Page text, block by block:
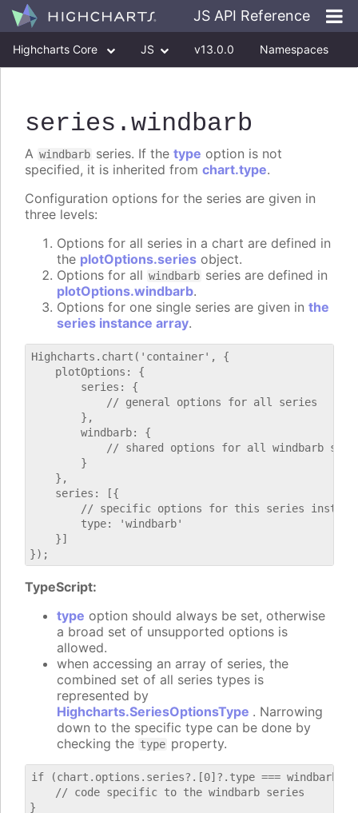
JS API Reference
Highcharts Core JS v13.0.0 Namespaces
series .windbarb
A windbarb series. If the type option is not
specified, it is inherited from chart.type.
Configuration options for the series are given in
three levels:
Options for all series in a chart are defined in
the plotOptions.series object.
Options for all windbarb series are defined in
plotOptions.windbarb.
Options for one single series are given in the
series instance array.
Highcharts.chart('container', {
    plotOptions: {
        series: {
            // general options for all series
        },
        windbarb: {
// shared options for all windbarb
        }
    },
    series: [{
// specific options for this series
        type: 'windbarb'
    }]
TypeScript:
type option should always be set, otherwise
a broad set of unsupported options is
allowed.
when accessing an array of series, the
combined set of all series types is
represented by
Highcharts.SeriesOptionsType . Narrowing
down to the specific type can be done by
checking the type property.
if (chart.options.series?.[0]?.type === windbarb) {
    // code specific to the windbarb series